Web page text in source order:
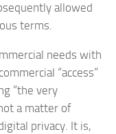
allowed
terms.
needs with
“access”
“the very
a matter of
privacy. It is,